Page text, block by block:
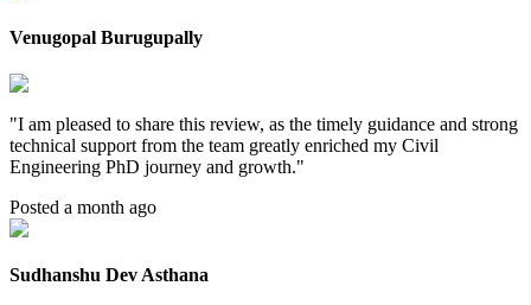
Venugopal Burugupally
"I am pleased to share this review, as the timely guidance and strong
technical support from the team greatly enriched my Civil
Engineering PhD journey and growth."
Posted a month ago
Sudhanshu Dev Asthana